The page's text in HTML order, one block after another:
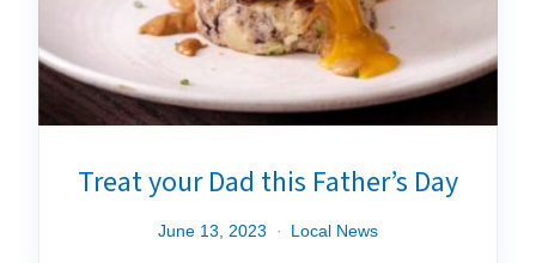
Treat your Dad this Father’s Day
June 13, 2023 Local News